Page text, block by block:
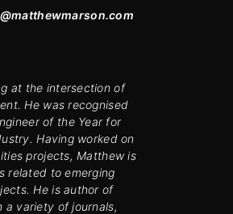
at the intersection of
He was recognised
of the Year for
Having worked on
projects, Matthew is
related to emerging
He is author of
a variety of journals,